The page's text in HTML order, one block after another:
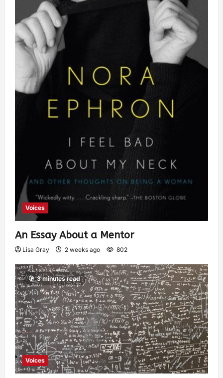
Voices
An Essay About a Mentor
Lisa Gray 2 weeks ago 802
3 minutes read
Voices